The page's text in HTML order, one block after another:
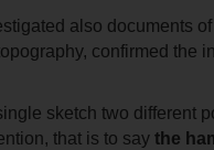
also documents
confirmed the
sketch two different
that is to say the